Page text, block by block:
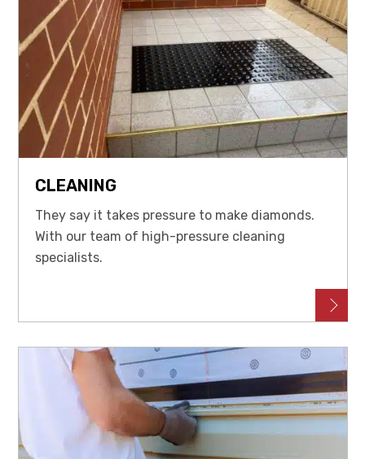
CLEANING
They say it takes pressure to make diamonds.
With our team of high-pressure cleaning
specialists.